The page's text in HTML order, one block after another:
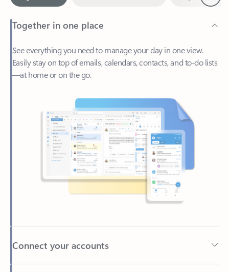
Together in one place
See everything you need to manage your day in one view.
—at home or on the go.
Connect your accounts
Write more effective emails